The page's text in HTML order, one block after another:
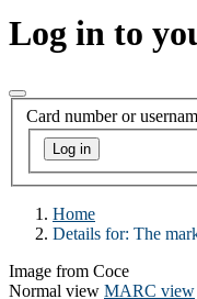
Log in to
Card number or
Home
Details for: The
Image from Coce
Normal view MARC view